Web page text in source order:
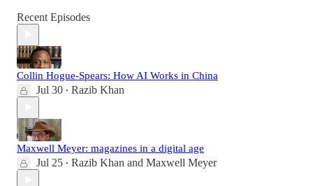
Recent Episodes
Collin Hogue-Spears: How AI Works in China
Jul 30 • Razib Khan
Maxwell Meyer: magazines in a digital age
Jul 25 • Razib Khan and Maxwell Meyer